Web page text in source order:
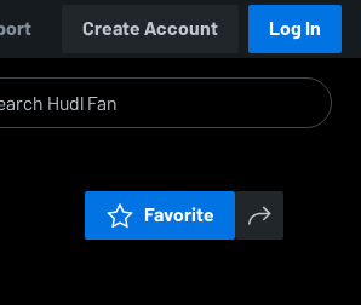
Create Account Log In
Favorite